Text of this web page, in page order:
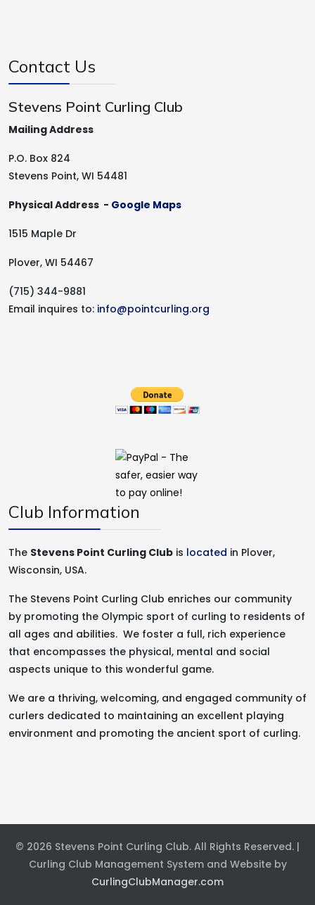
Contact Us
Stevens Point Curling Club
Mailing Address
P.O. Box 824
Stevens Point, WI 54481
Physical Address - Google Maps
1515 Maple Dr
Plover, WI 54467
(715) 344-9881
Email inquires to: info@pointcurling.org
Club Information
The Stevens Point Curling Club is located in Plover,
Wisconsin, USA.
The Stevens Point Curling Club enriches our community
by promoting the Olympic sport of curling to residents of
all ages and abilities. We foster a full, rich experience
that encompasses the physical, mental and social
aspects unique to this wonderful game.
We are a thriving, welcoming, and engaged community of
curlers dedicated to maintaining an excellent playing
environment and promoting the ancient sport of curling.
© 2026 Stevens Point Curling Club. All Rights Reserved. |
Curling Club Management System and Website by
CurlingClubManager.com